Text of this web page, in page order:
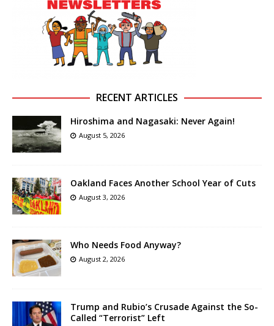
RECENT ARTICLES
Hiroshima and Nagasaki: Never Again!
August 5, 2026
Oakland Faces Another School Year of Cuts
August 3, 2026
Who Needs Food Anyway?
August 2, 2026
Trump and Rubio’s Crusade Against the So-
Called “Terrorist” Left